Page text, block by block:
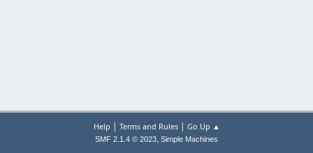
Help | Terms and Rules| Go Up ▲
SMF 2.1.4 © 2023, Simple Machines